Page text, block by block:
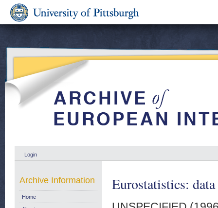
Login
Eurostatistics:
Archive Information
Home